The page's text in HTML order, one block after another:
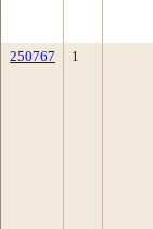
250767 1